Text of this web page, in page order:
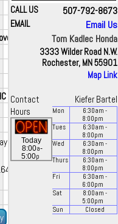
24V
CALL US 507-792-8673
EMAIL
Email Us
Tom Kadlec Honda
3333 Wilder Road N.W.
Rochester, MN 55901
Map Link
Contact
Kiefer Bartel
Hours
Today
8:00a-
5:00p
Mon 6:30am -
8:00pm
Tues
6:30am -
8:00pm
Wed
6:30am -
8:00pm
Thurs
6:30am -
8:00pm
Fri
6:30am -
6:00pm
Sat
8:00am -
5:00pm
Sun
Closed